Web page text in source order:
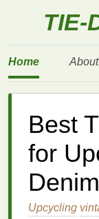
TIE-
Home
Best
for
Upcycling